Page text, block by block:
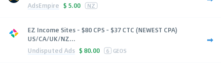
AdsEmpire $ 5.00 NZ
EZ Income Sites - $80 CPS - $37 CTC (NEWEST CPA)
US/CA/UK/NZ...
Undisputed Ads $ 80.00 6 GEOS